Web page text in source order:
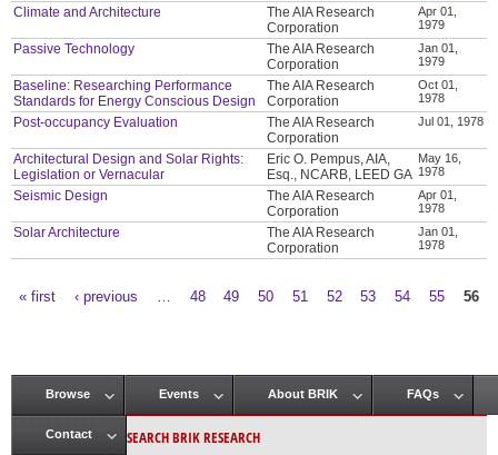
Climate and Architecture
The AIA Research
Corporation
Apr 01,
1979
Passive Technology
The AIA Research
Corporation
Jan 01,
1979
Baseline: Researching Performance
Standards for Energy Conscious Design
The AIA Research
Corporation
Oct 01,
1978
Post-occupancy Evaluation
The AIA Research
Corporation
Jul 01, 1978
Architectural Design and Solar Rights:
Legislation or Vernacular
Eric O. Pempus, AIA,
Esq., NCARB, LEED GA
May 16,
1978
Seismic Design
The AIA Research
Corporation
Apr 01,
1978
Solar Architecture
The AIA Research
Corporation
Jan 01,
1978
« first ‹ previous 48 49 50 51 52 53 54 55 56
Main menu
Browse Events About BRIK FAQs
Contact SEARCH BRIK RESEARCH